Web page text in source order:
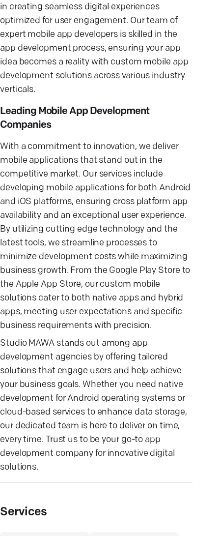
in creating seamless digital experiences
optimized for user engagement. Our team of
expert mobile app developers is skilled in the
app development process, ensuring your app
idea becomes a reality with custom mobile app
development solutions across various industry
verticals.
Leading Mobile App Development
Companies
With a commitment to innovation, we deliver
mobile applications that stand out in the
competitive market. Our services include
developing mobile applications for both Android
and iOS platforms, ensuring cross platform app
availability and an exceptional user experience.
By utilizing cutting edge technology and the
latest tools, we streamline processes to
minimize development costs while maximizing
business growth. From the Google Play Store to
the Apple App Store, our custom mobile
solutions cater to both native apps and hybrid
apps, meeting user expectations and specific
business requirements with precision.
Studio MAWA stands out among app
development agencies by offering tailored
solutions that engage users and help achieve
your business goals. Whether you need native
development for Android operating systems or
cloud-based services to enhance data storage,
our dedicated team is here to deliver on time,
every time. Trust us to be your go-to app
development company for innovative digital
solutions.
Services